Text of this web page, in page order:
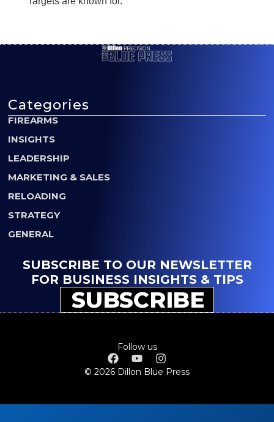
Categories
FIREARMS
INSIGHTS
LEADERSHIP
MARKETING & SALES
RELOADING
STRATEGY
GENERAL
SUBSCRIBE TO OUR NEWSLETTER
FOR BUSINESS INSIGHTS & TIPS
SUBSCRIBE
Follow us
© 2026 Dillon Blue Press